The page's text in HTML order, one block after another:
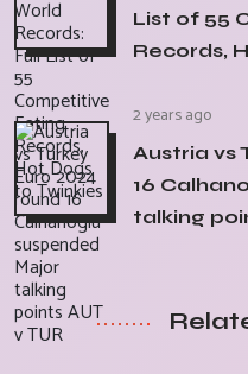
List of 55
Records,
2 years ago
Austria vs
16
talking